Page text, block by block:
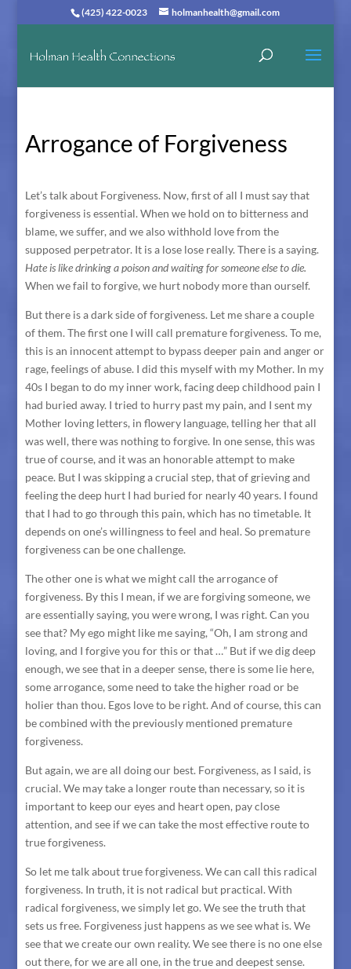
(425) 422-0023 holmanhealth@gmail.com
Arrogance of Forgiveness
Let’s talk about Forgiveness. Now, first of all I must say that
forgiveness is essential. When we hold on to bitterness and
blame, we suffer, and we also withhold love from the
supposed perpetrator. It is a lose lose really. There is a saying.
Hate is like drinking a poison and waiting for someone else to die.
When we fail to forgive, we hurt nobody more than ourself.
But there is a dark side of forgiveness. Let me share a couple
of them. The first one I will call premature forgiveness. To me,
this is an innocent attempt to bypass deeper pain and anger or
rage, feelings of abuse. I did this myself with my Mother. In my
40s I began to do my inner work, facing deep childhood pain I
had buried away. I tried to hurry past my pain, and I sent my
Mother loving letters, in flowery language, telling her that all
was well, there was nothing to forgive. In one sense, this was
true of course, and it was an honorable attempt to make
peace. But I was skipping a crucial step, that of grieving and
feeling the deep hurt I had buried for nearly 40 years. I found
that I had to go through this pain, which has no timetable. It
depends on one’s willingness to feel and heal. So premature
forgiveness can be one challenge.
The other one is what we might call the arrogance of
forgiveness. By this I mean, if we are forgiving someone, we
are essentially saying, you were wrong, I was right. Can you
see that? My ego might like me saying, “Oh, I am strong and
loving, and I forgive you for this or that …” But if we dig deep
enough, we see that in a deeper sense, there is some lie here,
some arrogance, some need to take the higher road or be
holier than thou. Egos love to be right. And of course, this can
be combined with the previously mentioned premature
forgiveness.
But again, we are all doing our best. Forgiveness, as I said, is
crucial. We may take a longer route than necessary, so it is
important to keep our eyes and heart open, pay close
attention, and see if we can take the most effective route to
true forgiveness.
So let me talk about true forgiveness. We can call this radical
forgiveness. In truth, it is not radical but practical. With
radical forgiveness, we simply let go. We see the truth that
sets us free. Forgiveness just happens as we see what is. We
see that we create our own reality. We see there is no one else
out there, for we are all one, in the true and deepest sense.